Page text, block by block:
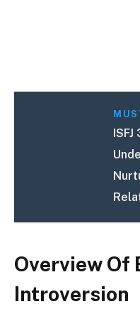
Overview Of
Introversion